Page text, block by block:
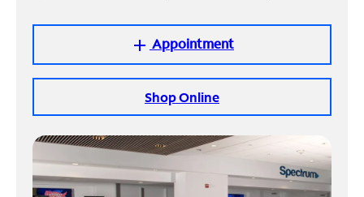
add Appointment
Shop Online